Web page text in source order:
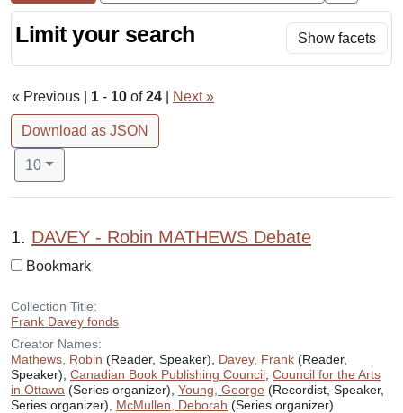
« Previous | 1 - 10 of24 Next »
Download as JSON
Number of results to display per page
10per page
Search Results
1. DAVEY - Robin MATHEWS Debate
Bookmark
Collection Title:
Frank Davey fonds
Creator Names:
Mathews, Robin (Reader, Speaker), Davey, Frank (Reader,
Speaker), Canadian Book Publishing Council Council for the Arts
in Ottawa (Series organizer), Young, George (Recordist, Speaker,
Series organizer), McMullen, Deborah (Series organizer)
Limit your search Show facets